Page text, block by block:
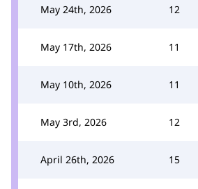
May 24th, 2026 12
May 17th, 2026 11
May 10th, 2026 11
May 3rd, 2026 12
April 26th, 2026 15